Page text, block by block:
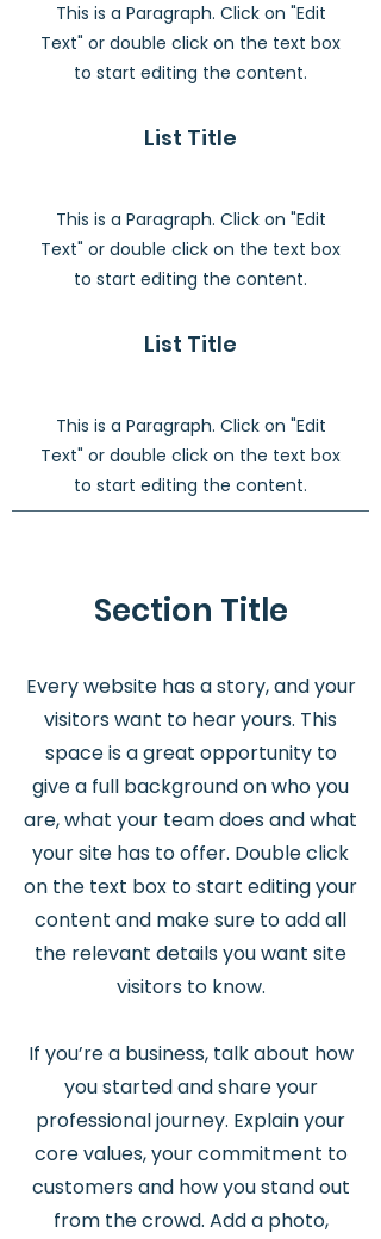
This is a Paragraph. Click on "Edit
Text" or double click on the text box
to start editing the content.
List Title
This is a Paragraph. Click on "Edit
Text" or double click on the text box
to start editing the content.
List Title
This is a Paragraph. Click on "Edit
Text" or double click on the text box
to start editing the content.
Section Title
Every website has a story, and your
visitors want to hear yours. This
space is a great opportunity to
give a full background on who you
are, what your team does and what
your site has to offer. Double click
on the text box to start editing your
content and make sure to add all
the relevant details you want site
visitors to know.
If you’re a business, talk about how
you started and share your
professional journey. Explain your
core values, your commitment to
customers and how you stand out
from the crowd. Add a photo,